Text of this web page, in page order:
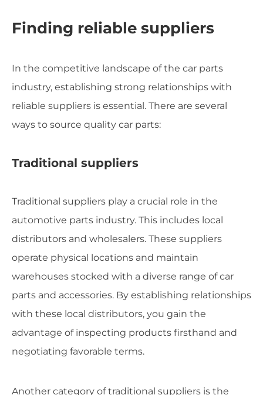
Finding reliable suppliers
In the competitive landscape of the car parts
industry, establishing strong relationships with
reliable suppliers is essential. There are several
ways to source quality car parts:
Traditional suppliers
Traditional suppliers play a crucial role in the
automotive parts industry. This includes local
distributors and wholesalers. These suppliers
operate physical locations and maintain
warehouses stocked with a diverse range of car
parts and accessories. By establishing relationships
with these local distributors, you gain the
advantage of inspecting products firsthand and
negotiating favorable terms.
Another category of traditional suppliers is the